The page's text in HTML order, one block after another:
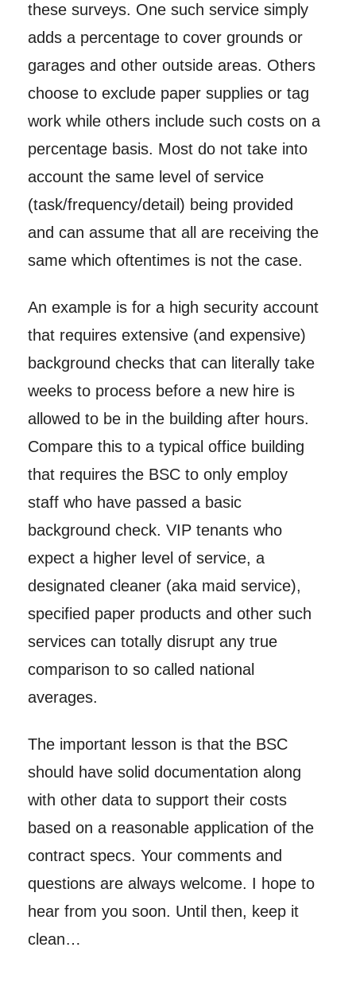
these surveys. One such service simply
adds a percentage to cover grounds or
garages and other outside areas. Others
choose to exclude paper supplies or tag
work while others include such costs on a
percentage basis. Most do not take into
account the same level of service
(task/frequency/detail) being provided
and can assume that all are receiving the
same which oftentimes is not the case.
An example is for a high security account
that requires extensive (and expensive)
background checks that can literally take
weeks to process before a new hire is
allowed to be in the building after hours.
Compare this to a typical office building
that requires the BSC to only employ
staff who have passed a basic
background check. VIP tenants who
expect a higher level of service, a
designated cleaner (aka maid service),
specified paper products and other such
services can totally disrupt any true
comparison to so called national
averages.
The important lesson is that the BSC
should have solid documentation along
with other data to support their costs
based on a reasonable application of the
contract specs. Your comments and
questions are always welcome. I hope to
hear from you soon. Until then, keep it
clean…